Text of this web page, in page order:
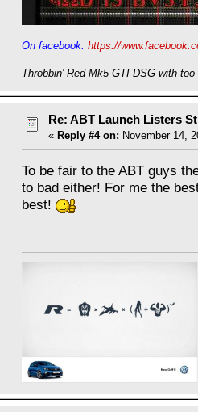
On facebook:https://
Throbbin' Red Mk5 GTI DSG with
Re: ABT Launch Listers
« Reply #4 on: November 14,
To be fair to the ABT guys
to bad either! For me the
best!